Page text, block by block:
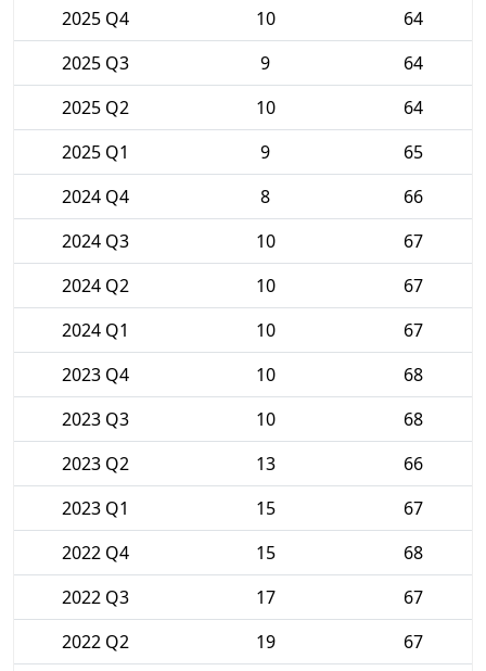
2025 Q4
10
64
2025 Q3
9
64
2025 Q2
10
64
2025 Q1
9
65
2024 Q4
8
66
2024 Q3
10
67
2024 Q2
10
67
2024 Q1
10
67
2023 Q4
10
68
2023 Q3
10
68
2023 Q2
13
66
2023 Q1
15
67
2022 Q4
15
68
2022 Q3
17
67
2022 Q2
19
67